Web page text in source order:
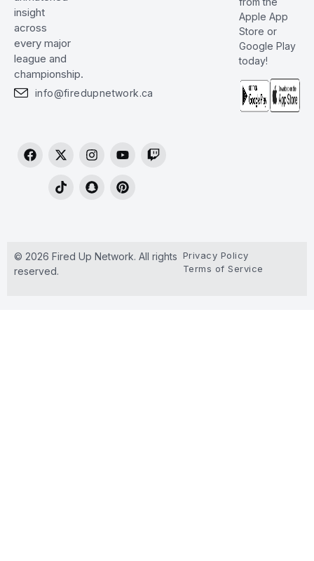
insight
across
every major
league and
championship.
info@firedupnetwork.ca
Apple App
Store or
Google Play
today!
© 2026 Fired Up Network. All rights
reserved.
Privacy Policy
Terms of Service